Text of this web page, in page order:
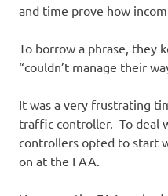
and time prove how
To borrow a phrase, they
“couldn’t manage their
It was a very frustrating
traffic controller. To deal
controllers opted to start
on at the FAA.